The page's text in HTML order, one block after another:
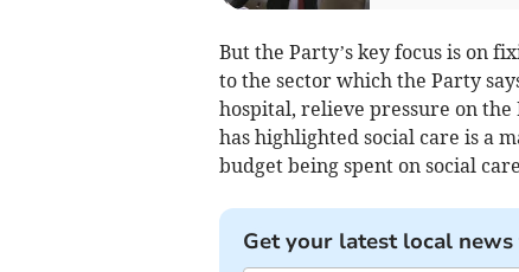
But the Party’s key focus is on
to the sector which the Party
hospital, relieve pressure on
has highlighted social care is a
budget being spent on social
Get your latest local